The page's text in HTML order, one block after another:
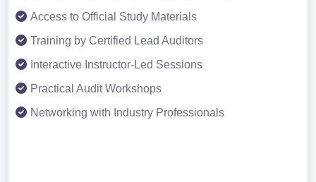
Access to Official Study Materials
Training by Certified Lead Auditors
Interactive Instructor-Led Sessions
Practical Audit Workshops
Networking with Industry Professionals